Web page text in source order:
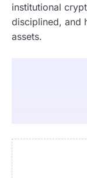
institutional
disciplined, and
assets.